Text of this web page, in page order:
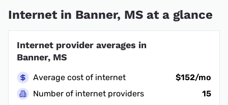
Internet in Banner, MS at a glance
Internet provider averages in
Banner, MS
Average cost of internet
$152/mo
Number of internet providers
15